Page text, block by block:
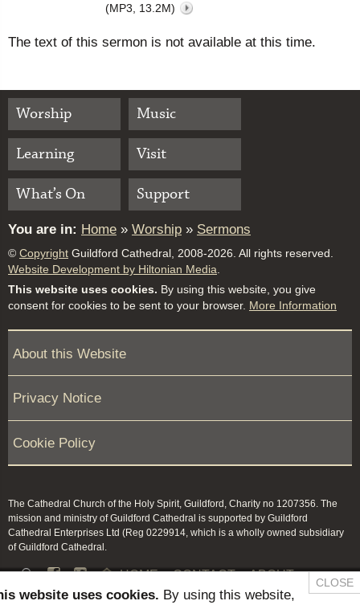
(MP3, 13.2M)
The text of this sermon is not available at this time.
Worship
Music
Learning
Visit
What’s On
Support
You are in: Home » Worship » Sermons
© Copyright Guildford Cathedral, 2008-2026. All rights reserved.
Website Development by Hiltonian Media
This website uses cookies. By using this website, you give
consent for cookies to be sent to your browser. More Information
About this Website
Privacy Notice
Cookie Policy
The Cathedral Church of the Holy Spirit, Guildford, Charity no 1207356. The
mission and ministry of Guildford Cathedral is supported by Guildford
Cathedral Enterprises Ltd (Reg 0229914, which is a wholly owned subsidiary
of Guildford Cathedral.
  HOME CONTACT
ABOUT
NEWS & PRESS
MEMBERS / KEEP IN TOUCH
CLOSE
website uses cookies. By using this website,